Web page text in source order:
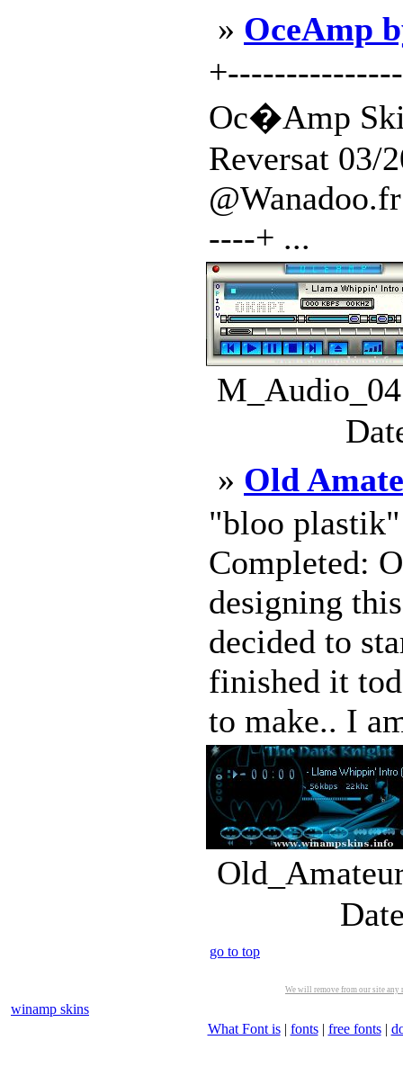
» OceAmp
Oc�Amp
Reversat 03/
----+ ...
» Old
"bloo
Completed:
designing
decided to
finished it
to make.. I
go to top
We will remove from our site
winamp skins
What Font is| fonts| free fonts|